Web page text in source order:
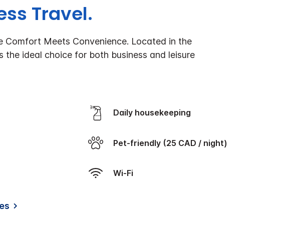
Travel.
Comfort Meets Convenience. Located in the
the ideal choice for both business and leisure
Daily housekeeping
Pet-friendly (25 CAD / night)
Wi-Fi